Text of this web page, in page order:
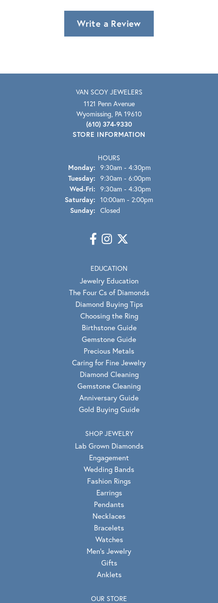
Write a Review
VAN SCOY JEWELERS
1121 Penn Avenue
Wyomissing, PA 19610
(610) 374-9330
STORE INFORMATION
HOURS
Monday: 9:30am - 4:30pm
Tuesday: 9:30am - 6:00pm
Wed-Fri: Wednesday - Friday:
9:30am - 4:30pm
Saturday: 10:00am - 2:00pm
Sunday: Closed
EDUCATION
Jewelry Education
The Four Cs of Diamonds
Diamond Buying Tips
Choosing the Ring
Birthstone Guide
Gemstone Guide
Precious Metals
Caring for Fine Jewelry
Diamond Cleaning
Gemstone Cleaning
Anniversary Guide
Gold Buying Guide
SHOP JEWELRY
Lab Grown Diamonds
Engagement
Wedding Bands
Fashion Rings
Earrings
Pendants
Necklaces
Bracelets
Watches
Men's Jewelry
Gifts
Anklets
OUR STORE